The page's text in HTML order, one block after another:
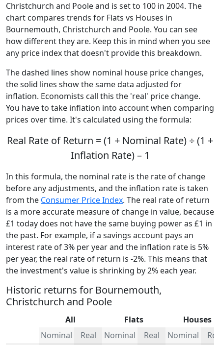
Christchurch and Poole and is set to 100 in 2004. The
chart compares trends for Flats vs Houses in
Bournemouth, Christchurch and Poole. You can see
how different they are. Keep this in mind when you see
any price index that doesn't provide this breakdown.
The dashed lines show nominal house price changes,
the solid lines show the same data adjusted for
inflation. Economists call this the 'real' price change.
You have to take inflation into account when comparing
prices over time. It's calculated using the formula:
Real Rate of Return = (1 + Nominal Rate) ÷ (1 +
Inflation Rate) – 1
In this formula, the nominal rate is the rate of change
before any adjustments, and the inflation rate is taken
from the Consumer Price Index. The real rate of return
is a more accurate measure of change in value, because
£1 today does not have the same buying power as £1 in
the past. For example, if a savings account pays an
interest rate of 3% per year and the inflation rate is 5%
per year, the real rate of return is -2%. This means that
the investment's value is shrinking by 2% each year.
Historic returns for Bournemouth,
Christchurch and Poole
All Flats
Houses
Nominal
Real Nominal Real Nominal